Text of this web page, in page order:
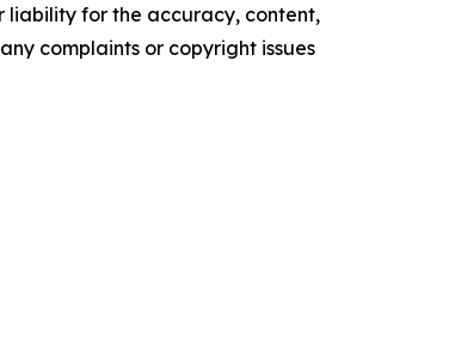
liability for the accuracy, content,
complaints or copyright issues